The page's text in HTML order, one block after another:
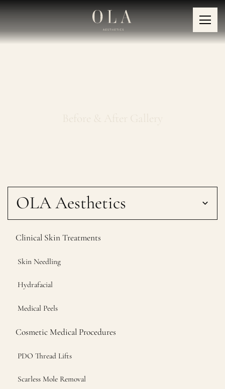
Before & After Gallery
OLA Aesthetics
Clinical Skin Treatments
Skin Needling
Hydrafacial
Medical Peels
Cosmetic Medical Procedures
PDO Thread Lifts
Scarless Mole Removal